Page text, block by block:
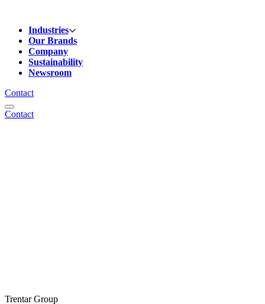
Industries
Our Brands
Company
Sustainability
Newsroom
Contact
Contact
Trentar Group